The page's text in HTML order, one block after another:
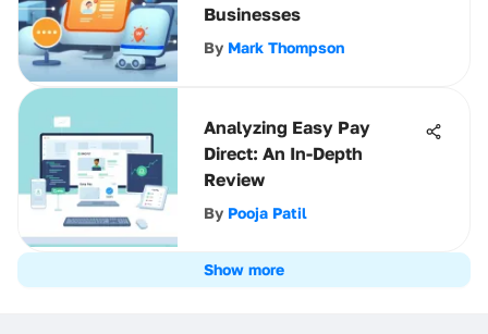
Businesses
By Mark Thompson
Analyzing Easy Pay
Direct: An In-Depth
Review
By Pooja Patil
Show more